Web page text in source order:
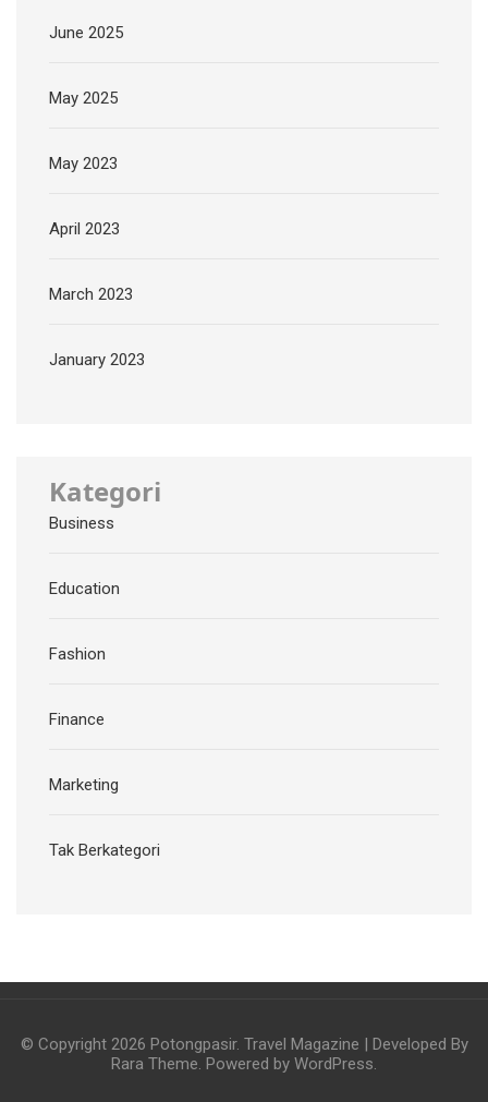
June 2025
May 2025
May 2023
April 2023
March 2023
January 2023
Kategori
Business
Education
Fashion
Finance
Marketing
Tak Berkategori
© Copyright 2026 Potongpasir. Travel Magazine | Developed By
Rara Theme. Powered by WordPress.